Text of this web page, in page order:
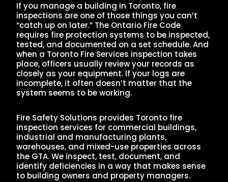
If you manage a building in Toronto, fire
inspections are one of those things you can’t
“catch up on later.” The Ontario Fire Code
requires fire protection systems to be inspected,
tested, and documented on a set schedule. And
when a Toronto Fire Services inspection takes
place, officers usually review your records as
closely as your equipment. If your logs are
incomplete, it often doesn’t matter that the
system seems to be working.
Fire Safety Solutions provides Toronto fire
inspection services for commercial buildings,
industrial and manufacturing plants,
warehouses, and mixed-use properties across
the GTA. We inspect, test, document, and
identify deficiencies in a way that makes sense
to building owners and property managers.